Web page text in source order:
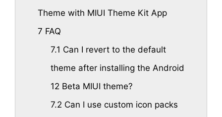
Theme with MIUI Theme Kit App
7 FAQ
7.1 Can I revert to the default
theme after installing the Android
12 Beta MIUI theme?
7.2 Can I use custom icon packs